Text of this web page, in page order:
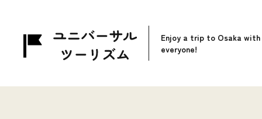
Enjoy a trip to Osaka with
everyone!